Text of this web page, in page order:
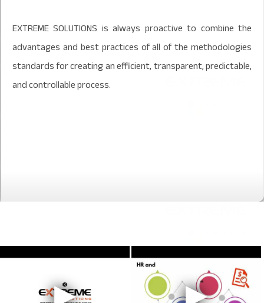
EXTREME SOLUTIONS is always proactive to combine the
advantages and best practices of all of the methodologies
standards for creating an efficient, transparent, predictable,
and controllable process.